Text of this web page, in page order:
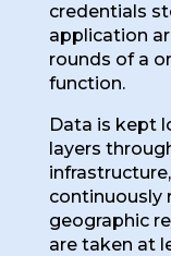
credentials
application
rounds of a
function.
Data is kept
layers
continuously
geographic
are taken at